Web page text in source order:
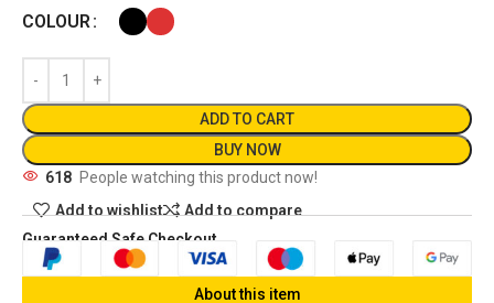
COLOUR
ADD TO CART
BUY NOW
618 People watching this product now!
Add to wishlist
Add to compare
Guaranteed Safe Checkout
About this item